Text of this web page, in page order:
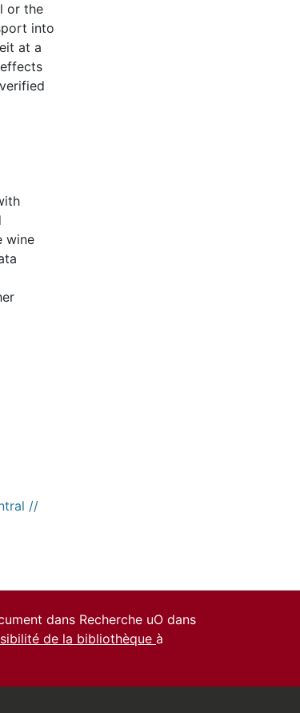
or the
into
at a
wine
//
dans Recherche uO dans
de la bibliothèque à